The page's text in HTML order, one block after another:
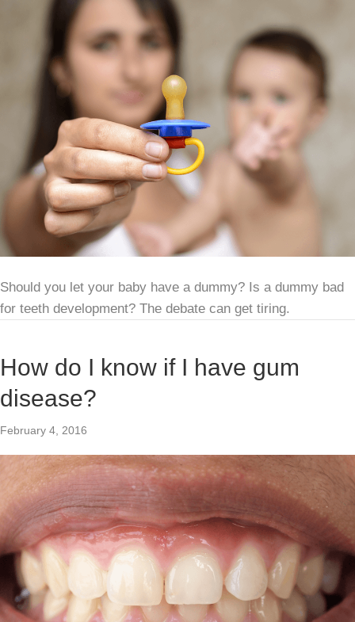
Should you let your baby have a dummy? Is a dummy bad
for teeth development? The debate can get tiring.
How do I know if I have gum
disease?
February 4, 2016